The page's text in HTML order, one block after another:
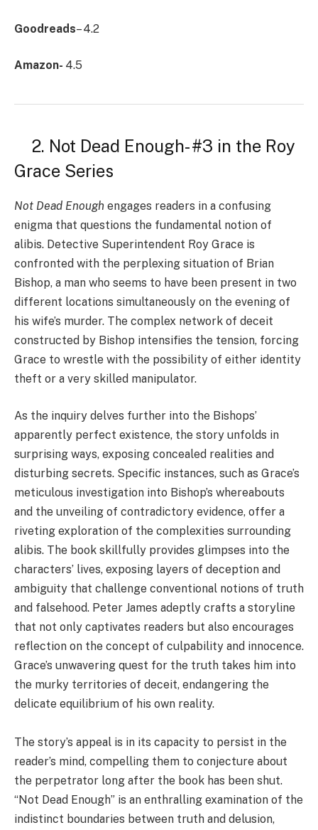
Goodreads– 4.2
Amazon- 4.5
2. Not Dead Enough- #3 in the Roy
Grace Series
Not Dead Enough engages readers in a confusing
enigma that questions the fundamental notion of
alibis. Detective Superintendent Roy Grace is
confronted with the perplexing situation of Brian
Bishop, a man who seems to have been present in two
different locations simultaneously on the evening of
his wife’s murder. The complex network of deceit
constructed by Bishop intensifies the tension, forcing
Grace to wrestle with the possibility of either identity
theft or a very skilled manipulator.
As the inquiry delves further into the Bishops’
apparently perfect existence, the story unfolds in
surprising ways, exposing concealed realities and
disturbing secrets. Specific instances, such as Grace’s
meticulous investigation into Bishop’s whereabouts
and the unveiling of contradictory evidence, offer a
riveting exploration of the complexities surrounding
alibis. The book skillfully provides glimpses into the
characters’ lives, exposing layers of deception and
ambiguity that challenge conventional notions of truth
and falsehood. Peter James adeptly crafts a storyline
that not only captivates readers but also encourages
reflection on the concept of culpability and innocence.
Grace’s unwavering quest for the truth takes him into
the murky territories of deceit, endangering the
delicate equilibrium of his own reality.
The story’s appeal is in its capacity to persist in the
reader’s mind, compelling them to conjecture about
the perpetrator long after the book has been shut.
“Not Dead Enough” is an enthralling examination of the
indistinct boundaries between truth and delusion,